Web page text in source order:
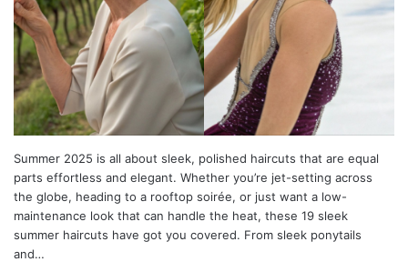
Summer 2025 is all about sleek, polished haircuts that are equal
parts effortless and elegant. Whether you’re jet-setting across
the globe, heading to a rooftop soirée, or just want a low-
maintenance look that can handle the heat, these 19 sleek
summer haircuts have got you covered. From sleek ponytails
and…